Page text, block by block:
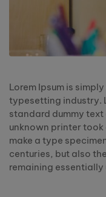
Lorem Ipsum is
typesetting industry.
standard dummy text
unknown printer
make a type
centuries, but also
remaining essentially